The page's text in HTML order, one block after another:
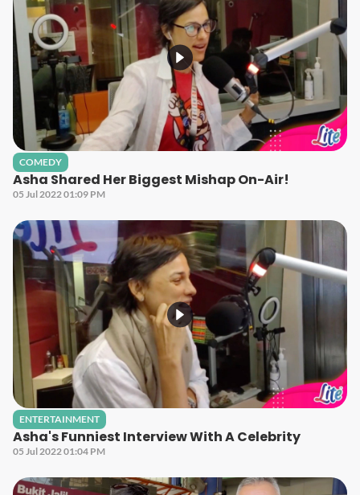
COMEDY
Asha Shared Her Biggest Mishap On-Air!
05 Jul 2022 01:09 PM
ENTERTAINMENT
Asha's Funniest Interview With A Celebrity
05 Jul 2022 01:04 PM